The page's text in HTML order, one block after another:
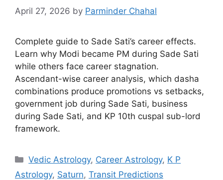
April 27, 2026 by Parminder Chahal
Complete guide to Sade Sati’s career effects.
Learn why Modi became PM during Sade Sati
while others face career stagnation.
Ascendant-wise career analysis, which dasha
combinations produce promotions vs setbacks,
government job during Sade Sati, business
during Sade Sati, and KP 10th cuspal sub-lord
framework.
Categories
Vedic Astrology, Career Astrology, K P
Astrology, Saturn, Transit Predictions